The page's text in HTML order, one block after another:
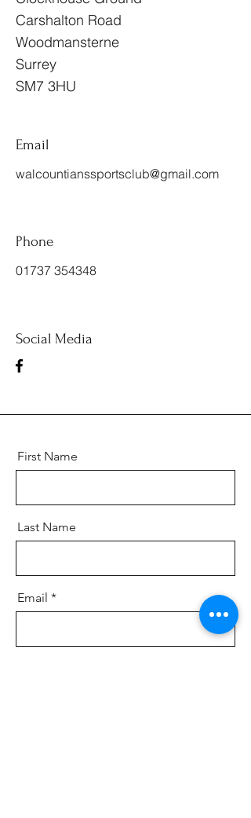
Carshalton Road
Woodmansterne
Surrey
SM7 3HU
Email
walcountianssportsclub@gmail.com
Phone
01737 354348
Social Media
First Name
Last Name
Email